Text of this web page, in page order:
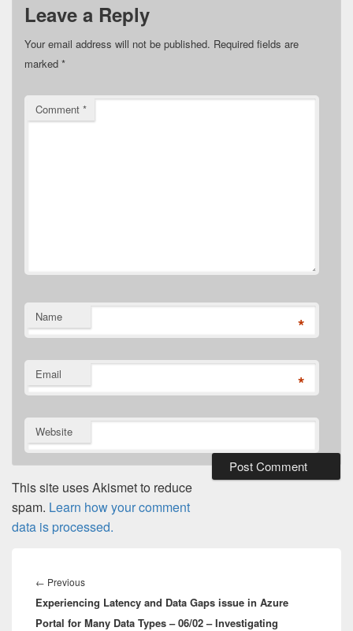
Leave a Reply
Your email address will not be published. Required fields are
marked *
Comment *
Name *
Email *
Website
This site uses Akismet to reduce
spam. Learn how your comment
data is processed.
navigation
← PreviousPrevious
post:
Experiencing Latency and Data Gaps issue in Azure
Portal for Many Data Types – 06/02 – Investigating